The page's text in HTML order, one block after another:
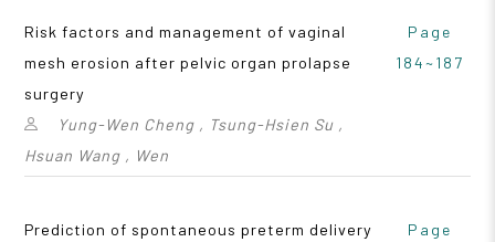
Risk factors and management of vaginal
mesh erosion after pelvic organ prolapse
surgery
Yung-Wen Cheng , Tsung-Hsien Su ,
Hsuan Wang , Wen
Page
184~187
Prediction of spontaneous preterm delivery
Page